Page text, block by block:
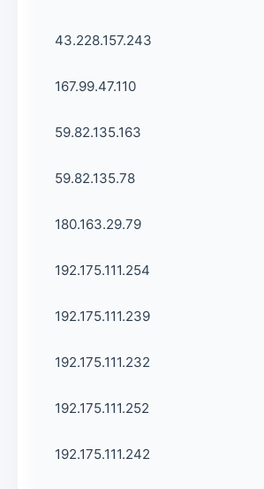
43.228.157.243
167.99.47.110
59.82.135.163
59.82.135.78
180.163.29.79
192.175.111.254
192.175.111.239
192.175.111.232
192.175.111.252
192.175.111.242